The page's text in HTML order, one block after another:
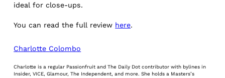
ideal for close-ups.
You can read the full review here.
Charlotte Colombo
Charlotte is a regular Passionfruit and The Daily Dot contributor with bylines in
Insider, VICE, Glamour, The Independent, and more. She holds a Masters’s